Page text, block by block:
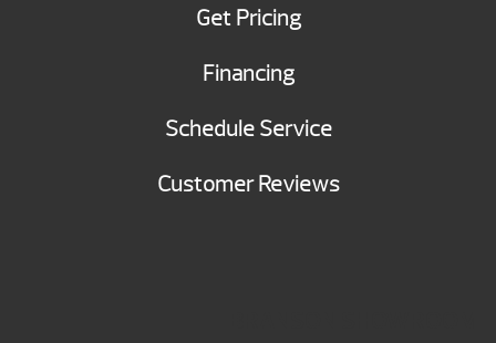
Get Pricing
Financing
Schedule Service
Customer Reviews